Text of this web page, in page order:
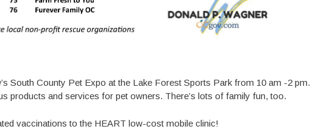
South County Pet Expo at the Lake Forest Sports Park from 10 am -2 pm.
products and services for pet owners. There’s lots of family fun, too.
vaccinations to the HEART low-cost mobile clinic!